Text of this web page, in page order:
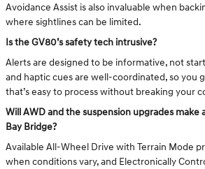
Avoidance Assist is also invaluable when
where sightlines can be limited.
Is the GV80’s safety tech intrusive?
Alerts are designed to be informative, not
and haptic cues are well-coordinated, so you
that’s easy to process without breaking your
Will AWD and the suspension upgrades
Bay Bridge?
Available All-Wheel Drive with Terrain Mode
when conditions vary, and Electronically